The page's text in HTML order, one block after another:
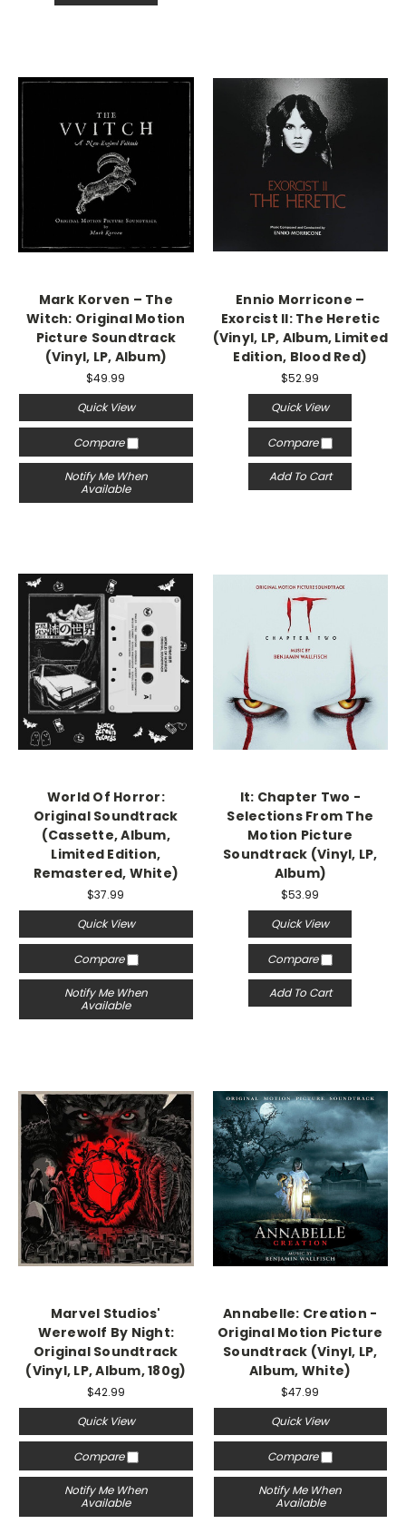
Mark Korven – The
Witch: Original Motion
Picture Soundtrack
(Vinyl, LP, Album)
$49.99
Quick View
Compare
Notify Me When
Available
Ennio Morricone –
Exorcist II: The Heretic
(Vinyl, LP, Album, Limited
Edition, Blood Red)
$52.99
Quick View
Compare
Add To Cart
World Of Horror:
Original Soundtrack
(Cassette, Album,
Limited Edition,
Remastered, White)
$37.99
Quick View
Compare
Notify Me When
Available
It: Chapter Two -
Selections From The
Motion Picture
Soundtrack (Vinyl, LP,
Album)
$53.99
Quick View
Compare
Add To Cart
Marvel Studios'
Werewolf By Night:
Original Soundtrack
(Vinyl, LP, Album, 180g)
$42.99
Quick View
Compare
Notify Me When
Available
Annabelle: Creation -
Original Motion Picture
Soundtrack (Vinyl, LP,
Album, White)
$47.99
Quick View
Compare
Notify Me When
Available